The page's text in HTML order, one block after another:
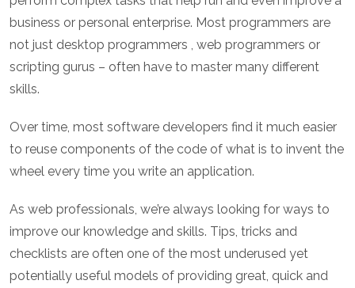
business or personal enterprise. Most programmers are
not just desktop programmers , web programmers or
scripting gurus – often have to master many different
skills.
Over time, most software developers find it much easier
to reuse components of the code of what is to invent the
wheel every time you write an application.
As web professionals, we’re always looking for ways to
improve our knowledge and skills. Tips, tricks and
checklists are often one of the most underused yet
potentially useful models of providing great, quick and